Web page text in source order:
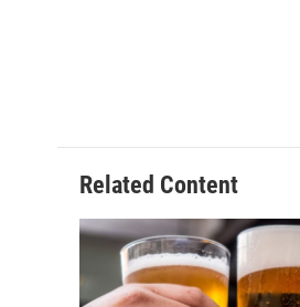
Related Content